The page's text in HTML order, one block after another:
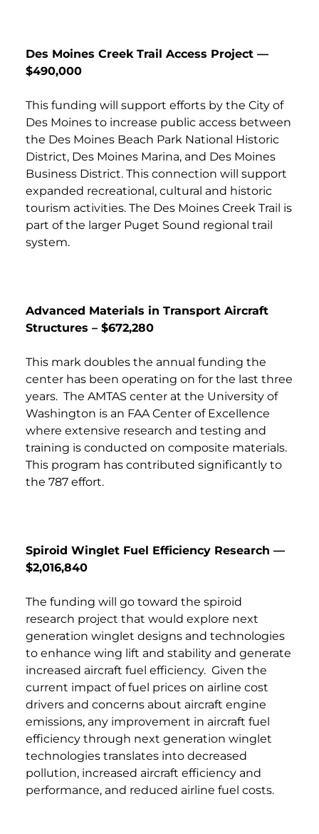
Des Moines Creek Trail Access Project —
$490,000
This funding will support efforts by the City of
Des Moines to increase public access between
the Des Moines Beach Park National Historic
District, Des Moines Marina, and Des Moines
Business District. This connection will support
expanded recreational, cultural and historic
tourism activities. The Des Moines Creek Trail is
part of the larger Puget Sound regional trail
system.
Advanced Materials in Transport Aircraft
Structures – $672,280
This mark doubles the annual funding the
center has been operating on for the last three
years. The AMTAS center at the University of
Washington is an FAA Center of Excellence
where extensive research and testing and
training is conducted on composite materials.
This program has contributed significantly to
the 787 effort.
Spiroid Winglet Fuel Efficiency Research —
$2,016,840
The funding will go toward the spiroid
research project that would explore next
generation winglet designs and technologies
to enhance wing lift and stability and generate
increased aircraft fuel efficiency. Given the
current impact of fuel prices on airline cost
drivers and concerns about aircraft engine
emissions, any improvement in aircraft fuel
efficiency through next generation winglet
technologies translates into decreased
pollution, increased aircraft efficiency and
performance, and reduced airline fuel costs.